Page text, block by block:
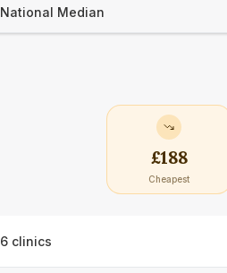
National Median
£188
Cheapest
6 clinics